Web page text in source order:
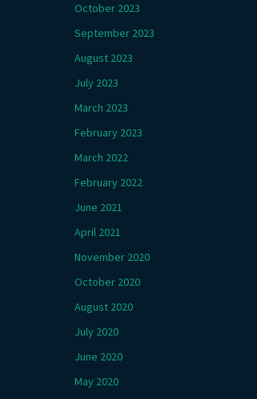
October 2023
September 2023
August 2023
July 2023
March 2023
February 2023
March 2022
February 2022
June 2021
April 2021
November 2020
October 2020
August 2020
July 2020
June 2020
May 2020